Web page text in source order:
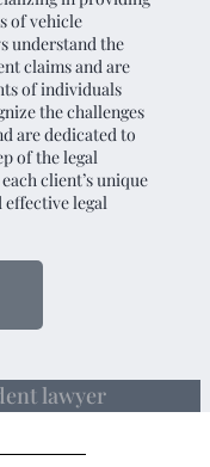
of vehicle
understand the
claims and are
of individuals
the challenges
are dedicated to
of the legal
client’s unique
legal